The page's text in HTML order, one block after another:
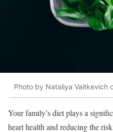
Photo by Nataliya Vaitkevich
Your family’s diet plays a
heart health and reducing the